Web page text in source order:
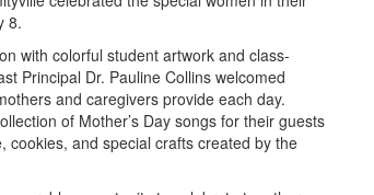
8.
with colorful student artwork and class-
Principal Dr. Pauline Collins welcomed
and caregivers provide each day.
of Mother’s Day songs for their guests
cookies, and special crafts created by the